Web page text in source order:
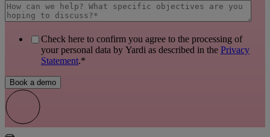
Check here to confirm you agree to the processing of
your personal data by Yardi as described in the Privacy
Statement.*